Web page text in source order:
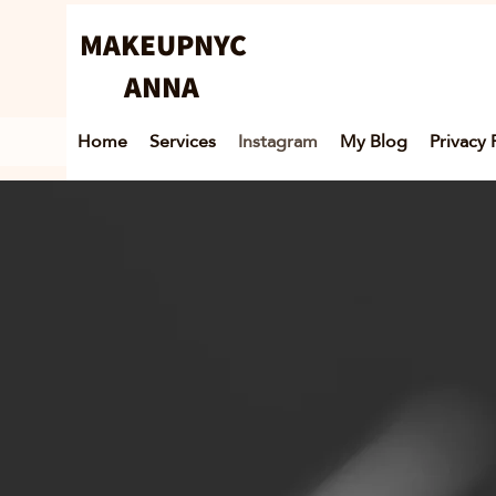
MAKEUPNYC
ANNA
Home Services Instagram My Blog Privacy